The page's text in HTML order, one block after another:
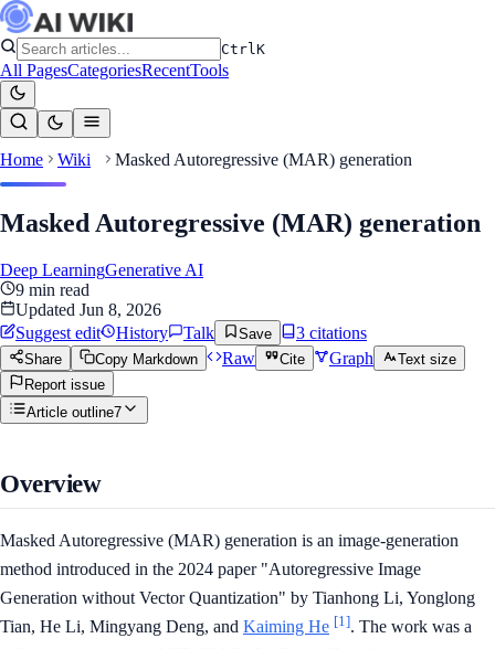
CtrlK
All PagesCategoriesRecentTools
Home Wiki Masked Autoregressive (MAR) generation
Masked Autoregressive (MAR) generation
Deep LearningGenerative AI
9 min read
Updated Jun 8, 2026
Suggest edit
History Talk Save 3 citations
Share Copy Markdown Raw Cite Graph
Text size
Report issue
Article outline7
Overview
Masked Autoregressive (MAR) generation is an image-generation
method introduced in the 2024 paper "Autoregressive Image
Generation without Vector Quantization" by Tianhong Li, Yonglong
Tian, He Li, Mingyang Deng, and Kaiming He [1]. The work was a